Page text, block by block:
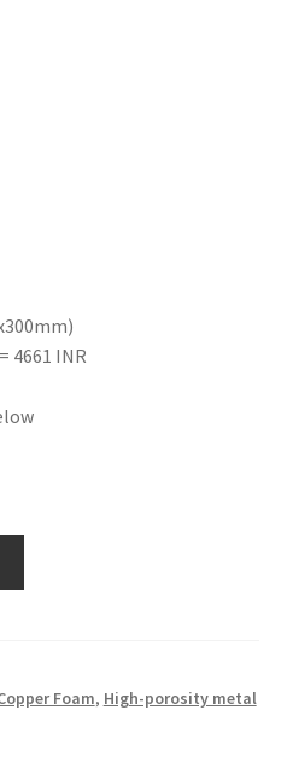
4661 INR
Foam, High-porosity metal